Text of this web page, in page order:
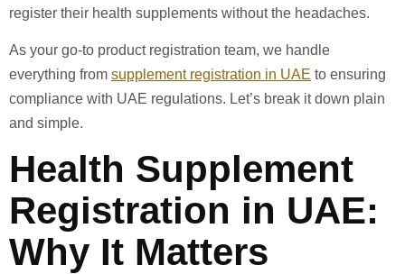
register their health supplements without the headaches.
As your go-to product registration team, we handle
everything from supplement registration in UAE to ensuring
compliance with UAE regulations. Let’s break it down plain
and simple.
Health Supplement
Registration in UAE:
Why It Matters